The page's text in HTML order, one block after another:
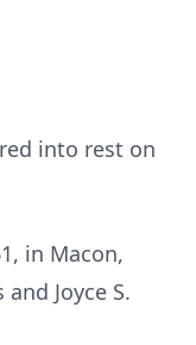
into rest on
in Macon,
Joyce S.